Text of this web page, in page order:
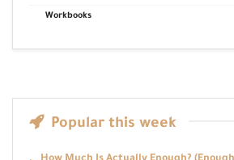
Workbooks
Popular this week